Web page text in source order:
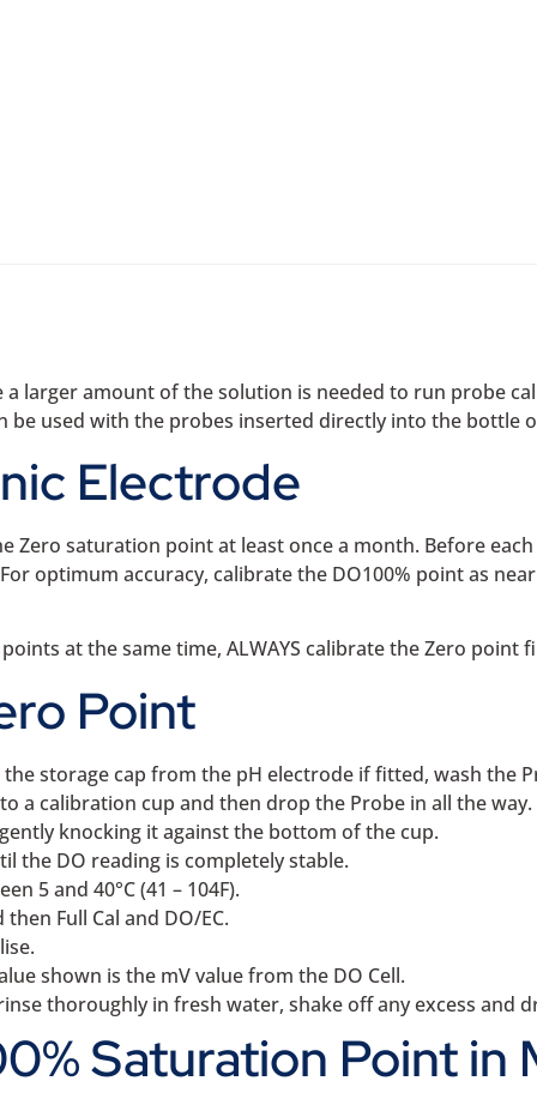
a larger amount of the solution is needed to run probe
be used with the probes inserted directly into the bottle
Electrode
Zero saturation point at least once a month. Before
optimum accuracy, calibrate the DO100% point as
at the same time, ALWAYS calibrate the Zero point
Point
storage cap from the pH electrode if fitted, wash the
a calibration cup and then drop the Probe in all the way.
knocking it against the bottom of the cup.
the DO reading is completely stable.
5 and 40°C (41 – 104F).
Full Cal and DO/EC.
shown is the mV value from the DO Cell.
thoroughly in fresh water, shake off any excess and
Saturation Point in